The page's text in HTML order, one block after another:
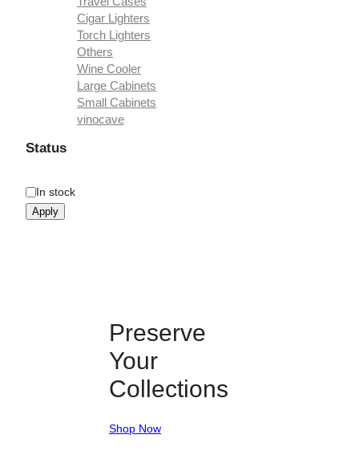
Cigar Lighters
Torch Lighters
Others
Wine Cooler
Large Cabinets
Small Cabinets
vinocave
Status
Availability
In stock
Apply
Preserve
Your
Collections
Shop Now